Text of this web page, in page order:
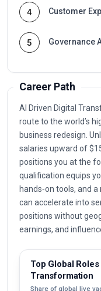
4 Customer
5 Governance
Career Path
AI Driven Digital
route to the world’s
business redesign.
salaries upward of
positions you at the
qualification equips
hands‑on tools, and
can accelerate into
positions without
earnings, and
Top Global
Transformation
Share of global live